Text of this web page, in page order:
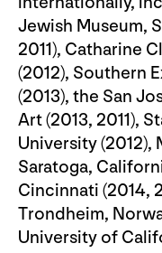
Jewish Museum,
2011), Catharine
(2012), Southern
(2013), the San
Art (2013, 2011),
University (2012),
Saratoga,
Cincinnati (2014,
Trondheim,
University of